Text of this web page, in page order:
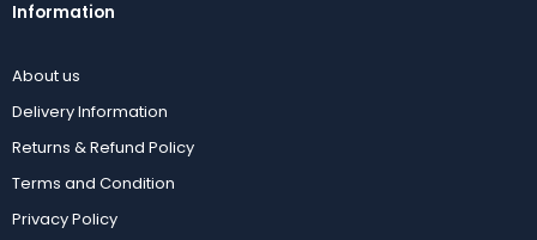
Information
About us
Delivery Information
Returns & Refund Policy
Terms and Condition
Privacy Policy